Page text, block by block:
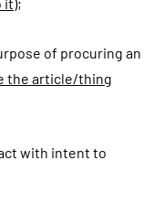
of procuring an
the article/thing
with intent to